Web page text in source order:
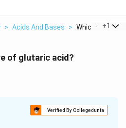
> Acids And Bases > Which Is The
+1
of glutaric acid?
Verified By Collegedunia